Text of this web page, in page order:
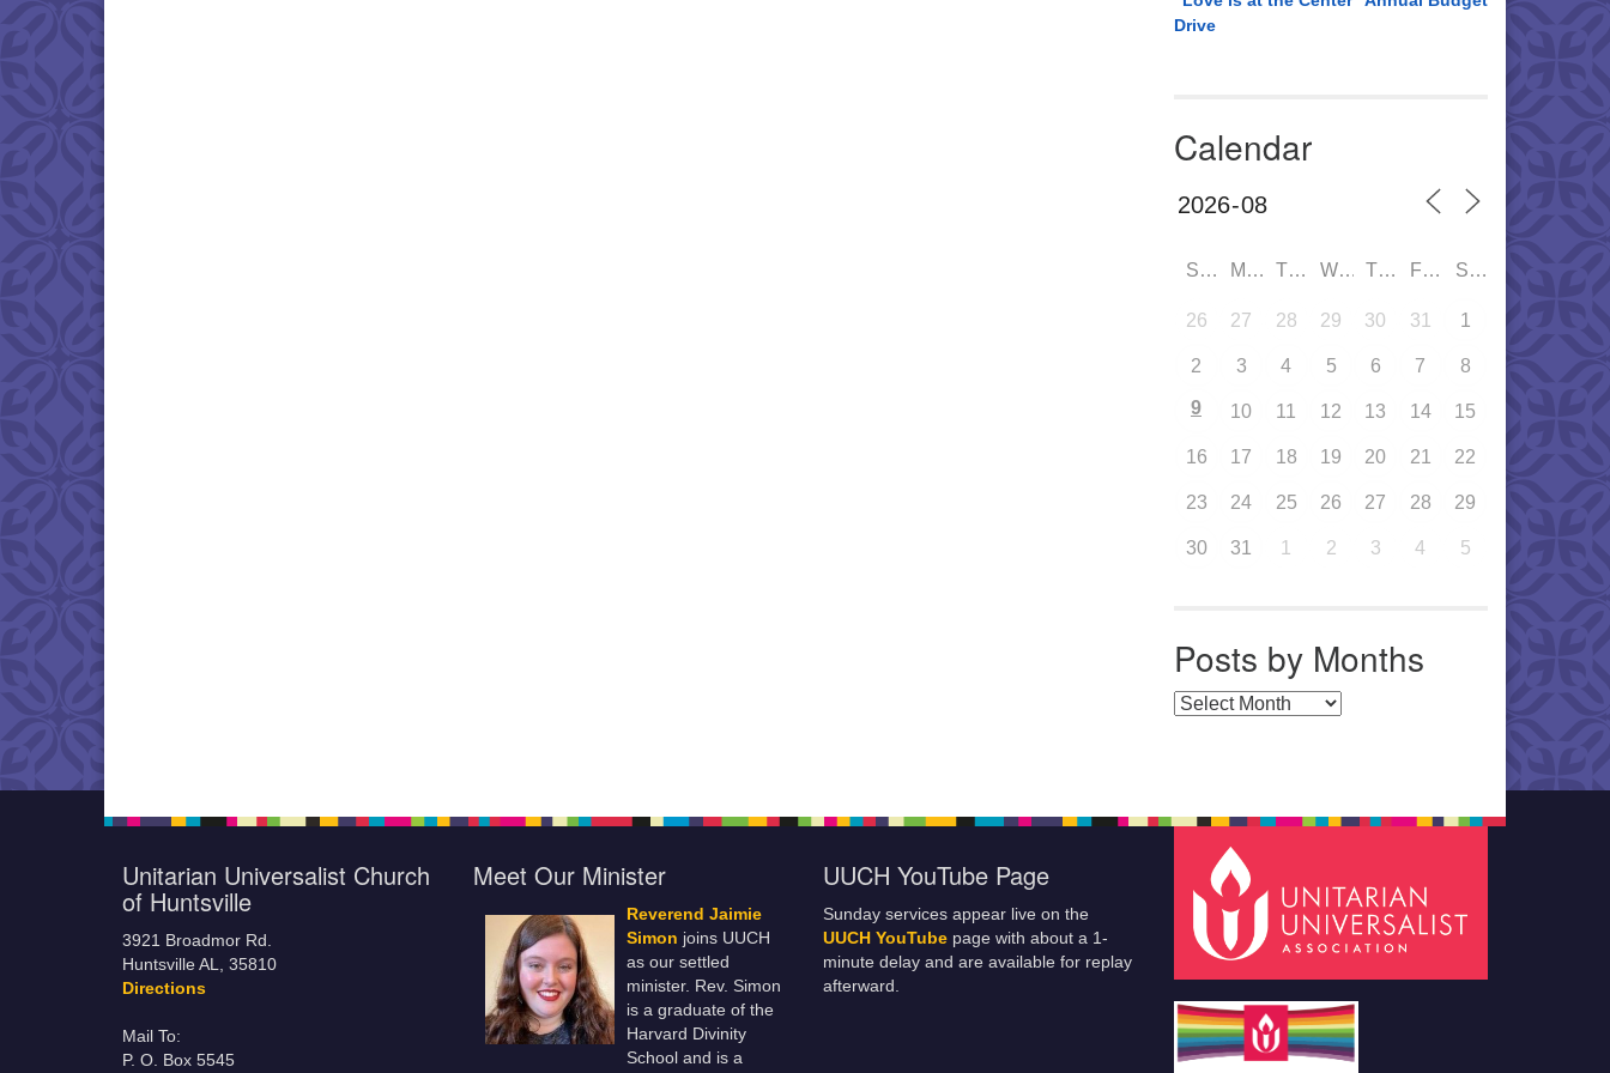
Drive
Calendar
SUN MON TUE WED THU FRI SAT
26 27 28 29 30 31 1
2 3 4 5 6 7 8
9 10 11 12 13 14 15
16 17 18 19 20 21 22
23 24 25 26 27 28 29
30 31 1 2 3 4 5
Posts by Months
Posts by Months
Unitarian Universalist Church
of Huntsville
3921 Broadmor Rd.
Huntsville AL, 35810
Directions
Mail To:
P. O. Box 5545
Meet Our Minister
Reverend Jaimie
Simon joins UUCH
as our settled
minister. Rev. Simon
is a graduate of the
Harvard Divinity
School and is a
UUCH YouTube Page
Sunday services appear live on the
UUCH YouTube page with about a 1-
minute delay and are available for replay
afterward.